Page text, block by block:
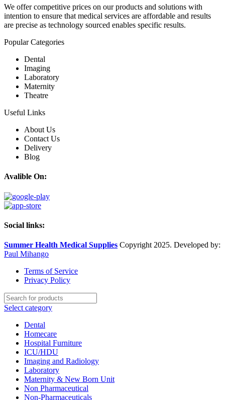
We offer competitive prices on our products and solutions with
intention to ensure that medical services are affordable and results
are precise as technology sourced enables specific results.
Popular Categories
Dental
Imaging
Laboratory
Maternity
Theatre
Useful Links
About Us
Contact Us
Delivery
Blog
Avalible On:
Social links:
Summer Health Medical Supplies Copyright 2025. Developed by:
Paul Mihango
Terms of Service
Privacy Policy
Select category
Dental
Homecare
Hospital Furniture
ICU/HDU
Imaging and Radiology
Laboratory
Maternity & New Born Unit
Non Pharmaceutical
Non-Pharmaceuticals